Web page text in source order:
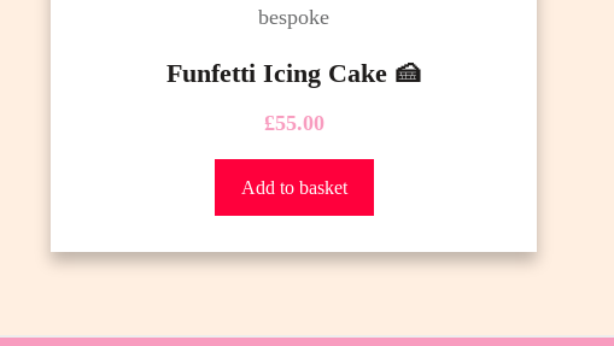
Funfetti Icing Cake 🍰
£55.00
Add to basket